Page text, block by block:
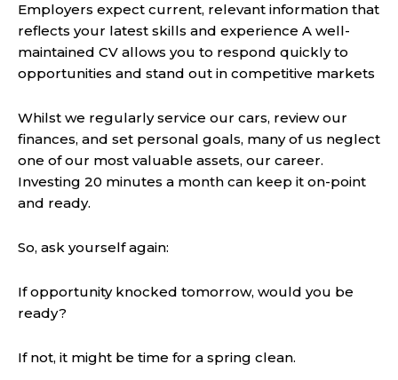
Employers expect current, relevant information that
reflects your latest skills and experience A well-
maintained CV allows you to respond quickly to
opportunities and stand out in competitive markets
Whilst we regularly service our cars, review our
finances, and set personal goals, many of us neglect
one of our most valuable assets, our career.
Investing 20 minutes a month can keep it on-point
and ready.
So, ask yourself again:
If opportunity knocked tomorrow, would you be
ready?
If not, it might be time for a spring clean.